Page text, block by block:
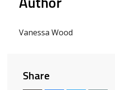
Vanessa Wood
Share